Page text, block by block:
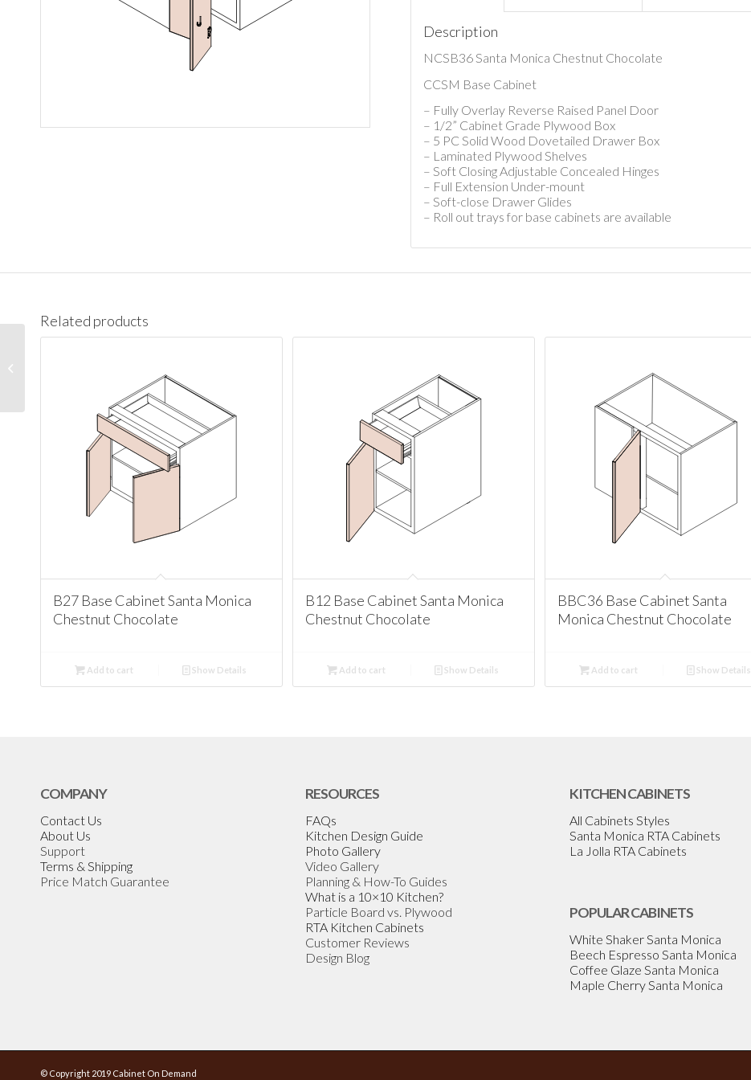
Description
NCSB36 Santa Monica Chestnut Chocolate
CCSM Base Cabinet
– Fully Overlay Reverse Raised Panel Door
– 1/2” Cabinet Grade Plywood Box
– 5 PC Solid Wood Dovetailed Drawer Box
– Laminated Plywood Shelves
– Soft Closing Adjustable Concealed Hinges
– Full Extension Under-mount
– Soft-close Drawer Glides
– Roll out trays for base cabinets are available
Related products
B27 Base Cabinet Santa Monica
Chestnut Chocolate
Add to cart Show Details
B12 Base Cabinet Santa Monica
Chestnut Chocolate
Add to cart Show Details
BBC36 Base Cabinet Santa
Monica Chestnut Chocolate
Add to cart Show Details
COMPANY
Contact Us
About Us
Support
Terms & Shipping
Price Match Guarantee
RESOURCES
FAQs
Kitchen Design Guide
Photo Gallery
Video Gallery
Planning & How-To Guides
What is a 10×10 Kitchen?
Particle Board vs. Plywood
RTA Kitchen Cabinets
Customer Reviews
Design Blog
KITCHEN CABINETS
All Cabinets Styles
Santa Monica RTA Cabinets
La Jolla RTA Cabinets
POPULAR CABINETS
White Shaker Santa Monica
Beech Espresso Santa Monica
Coffee Glaze Santa Monica
Maple Cherry Santa Monica
© Copyright 2019 Cabinet On Demand